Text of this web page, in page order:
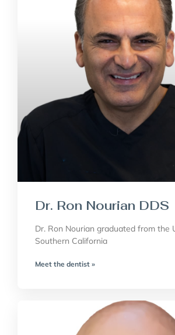
Dr. Ron Nourian DDS
Dr. Ron Nourian graduated from the
Southern California
Meet the dentist »